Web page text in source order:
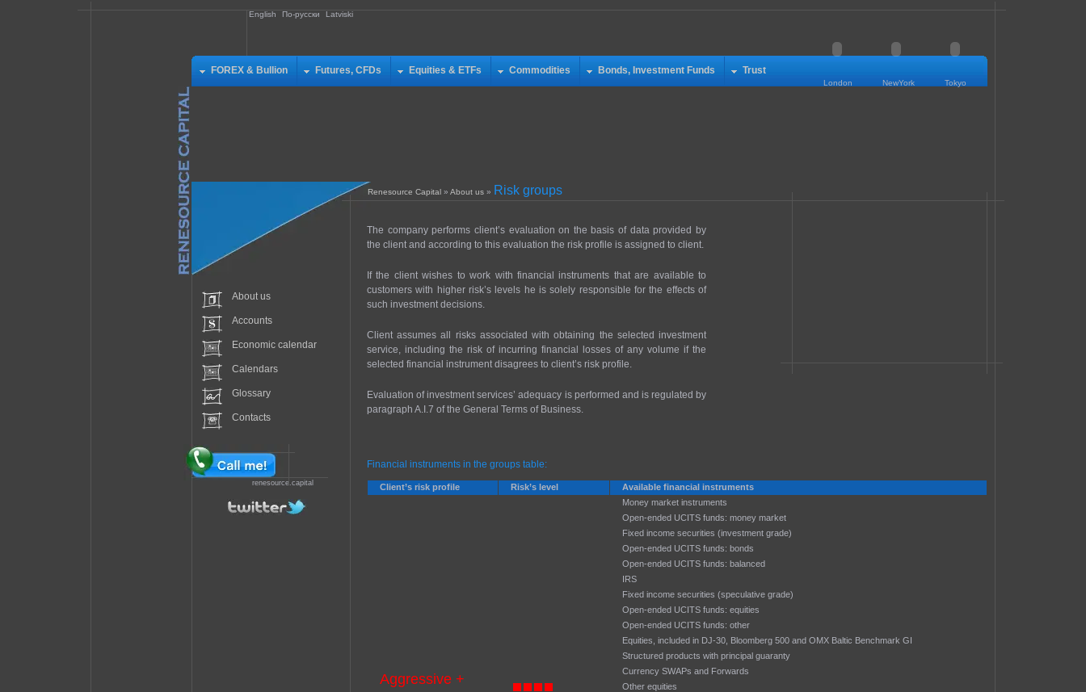
English По-русски Latviski
FOREX & Bullion Futures, CFDs Equities & ETFs Commodities Bonds, Investment Funds Trust
London NewYork Tokyo
Renesource Capital » About us » Risk groups
The company performs client’s evaluation on the basis of data provided by
the client and according to this evaluation the risk profile is assigned to client.
If the client wishes to work with financial instruments that are available to
customers with higher risk’s levels he is solely responsible for the effects of
such investment decisions.
Client assumes all risks associated with obtaining the selected investment
service, including the risk of incurring financial losses of any volume if the
selected financial instrument disagrees to client’s risk profile.
Evaluation of investment services’ adequacy is performed and is regulated by
paragraph A.I.7 of the General Terms of Business.
Financial instruments in the groups table:
Client’s risk profile Risk’s level Available financial instruments
Aggressive +
Money market instruments
Open-ended UCITS funds: money market
Fixed income securities (investment grade)
Open-ended UCITS funds: bonds
Open-ended UCITS funds: balanced
IRS
Fixed income securities (speculative grade)
Open-ended UCITS funds: equities
Open-ended UCITS funds: other
Equities, included in DJ-30, Bloomberg 500 and OMX Baltic Benchmark GI
Structured products with principal guaranty
Currency SWAPs and Forwards
Other equities
About us
Accounts
Economic calendar
Calendars
Glossary
Contacts
renesource.capital